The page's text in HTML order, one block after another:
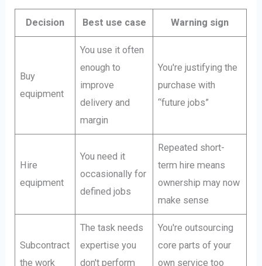
Decision Best use case Warning sign
Buy
equipment
You use it often
enough to
improve
delivery and
margin
You're justifying the
purchase with
“future jobs”
Hire
equipment
You need it
occasionally for
defined jobs
Repeated short-
term hire means
ownership may now
make sense
Subcontract
the work
The task needs
expertise you
don't perform
You're outsourcing
core parts of your
own service too